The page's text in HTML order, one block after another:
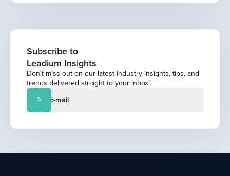
Subscribe to
Leadium Insights
Don't miss out on our latest industry insights, tips, and
trends delivered straight to your inbox!